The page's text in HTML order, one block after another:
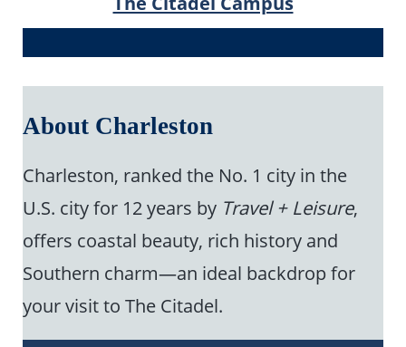
About Charleston
Charleston, ranked the No. 1 city in the
U.S. city for 12 years by Travel + Leisure,
offers coastal beauty, rich history and
Southern charm—an ideal backdrop for
your visit to The Citadel.